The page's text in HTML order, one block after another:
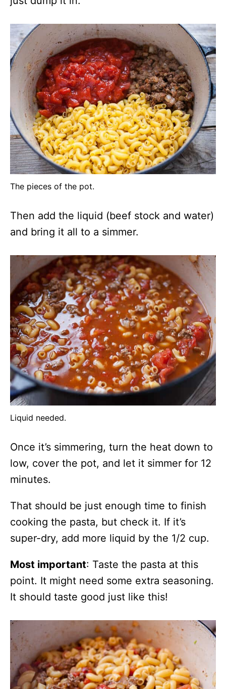
The pieces of the pot.
Then add the liquid (beef stock and water)
and bring it all to a simmer.
Liquid needed.
Once it’s simmering, turn the heat down to
low, cover the pot, and let it simmer for 12
minutes.
That should be just enough time to finish
cooking the pasta, but check it. If it’s
super-dry, add more liquid by the 1/2 cup.
Most important: Taste the pasta at this
point. It might need some extra seasoning.
It should taste good just like this!